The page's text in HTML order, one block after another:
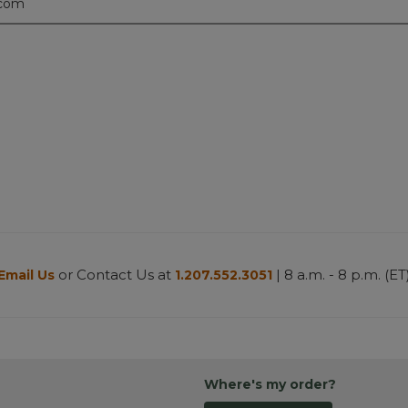
Us or Contact Us at 1.207.552.3051 | 8 a.m. - 8 p.m.
Where's my order?